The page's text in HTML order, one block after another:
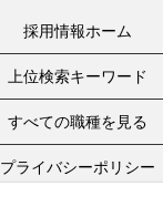
採用情報ホーム
上位検索キーワード
すべての職種を見る
プライバシーポリシー